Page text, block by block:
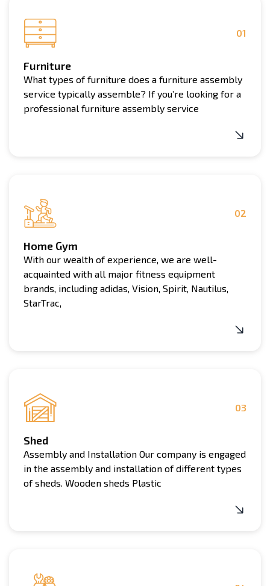
requirements of the project.
01
Furniture
What types of furniture does a furniture assembly
service typically assemble? If you’re looking for a
professional furniture assembly service
02
Home Gym
With our wealth of experience, we are well-
acquainted with all major fitness equipment
brands, including adidas, Vision, Spirit, Nautilus,
StarTrac,
03
Shed
Assembly and Installation Our company is engaged
in the assembly and installation of different types
of sheds. Wooden sheds Plastic